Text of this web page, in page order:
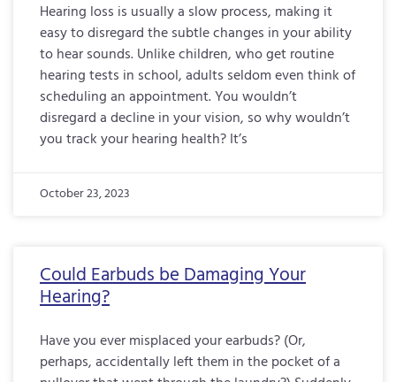
Hearing loss is usually a slow process, making it
easy to disregard the subtle changes in your ability
to hear sounds. Unlike children, who get routine
hearing tests in school, adults seldom even think of
scheduling an appointment. You wouldn’t
disregard a decline in your vision, so why wouldn’t
you track your hearing health? It’s
October 23, 2023
Could Earbuds be Damaging Your
Hearing?
Have you ever misplaced your earbuds? (Or,
perhaps, accidentally left them in the pocket of a